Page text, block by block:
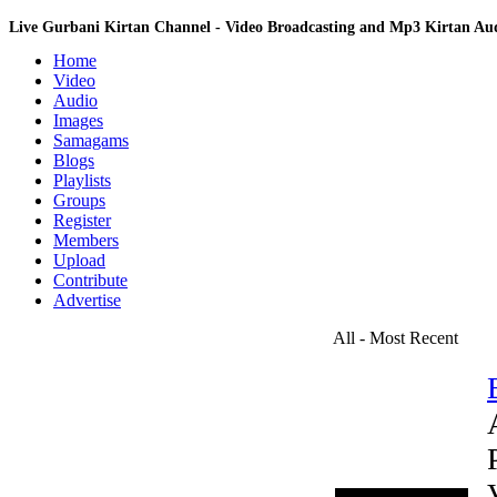
Live Gurbani Kirtan Channel - Video Broadcasting and Mp3 Kirtan
Home
Video
Audio
Images
Samagams
Blogs
Playlists
Groups
Register
Members
Upload
Contribute
Advertise
All - Most Recent